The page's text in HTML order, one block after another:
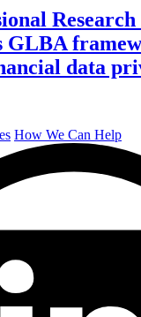
GLBA
data
How We Can Help